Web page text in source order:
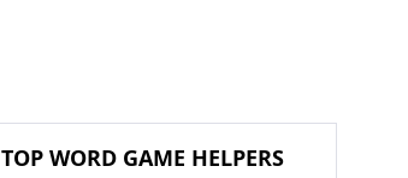
TOP WORD GAME HELPERS